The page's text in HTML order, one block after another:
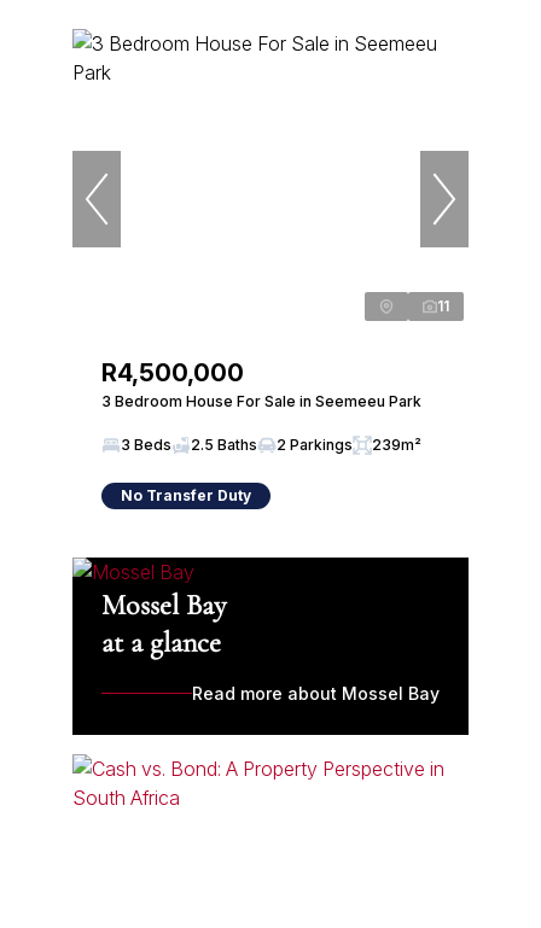
11
R4,500,000
3 Bedroom House For Sale in Seemeeu Park
3 Beds 2.5 Baths 2 Parkings 239m²
No Transfer Duty
Mossel Bay
at a glance
Read more about Mossel Bay